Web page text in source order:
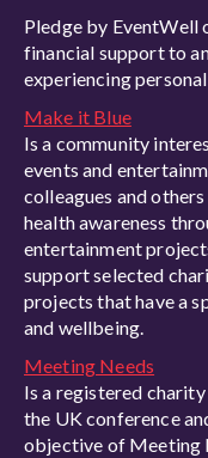
Pledge by EventWell
financial support to
experiencing
Make it Blue
Is a community
events and
colleagues and
health awareness
entertainment
support selected
projects that have a
and wellbeing.
Meeting Needs
Is a registered
the UK conference
objective of Meeting